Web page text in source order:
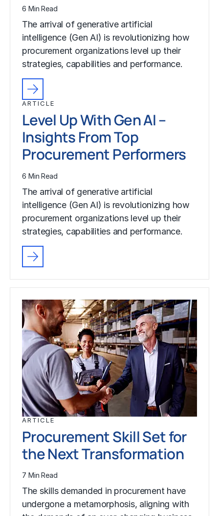
6 Min Read
The arrival of generative artificial
intelligence (Gen AI) is revolutionizing how
procurement organizations level up their
strategies, capabilities and performance.
ARTICLE
Level Up With Gen AI –
Insights From Top
Procurement Performers
6 Min Read
The arrival of generative artificial
intelligence (Gen AI) is revolutionizing how
procurement organizations level up their
strategies, capabilities and performance.
ARTICLE
Procurement Skill Set for
the Next Transformation
7 Min Read
The skills demanded in procurement have
undergone a metamorphosis, aligning with